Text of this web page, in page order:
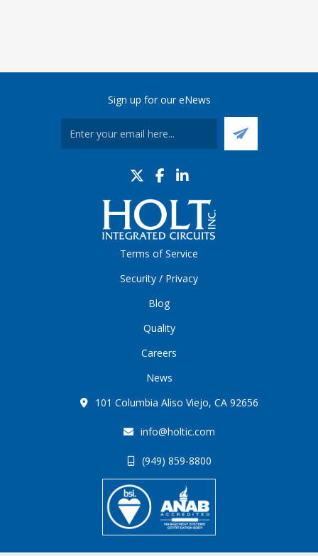
Sign up for our eNews
Terms of Service
Security / Privacy
Blog
Quality
Careers
News
101 Columbia Aliso Viejo, CA 92656
info@holtic.com
(949) 859-8800